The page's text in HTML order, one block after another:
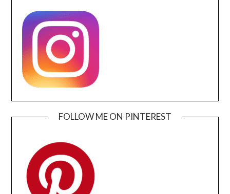
FOLLOW ME ON PINTEREST